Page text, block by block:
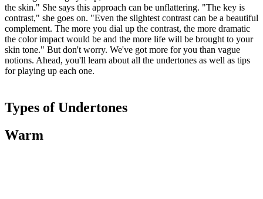
the skin." She says this approach can be unflattering. "The key is
contrast," she goes on. "Even the slightest contrast can be a beautiful
complement. The more you dial up the contrast, the more dramatic
the color impact would be and the more life will be brought to your
skin tone." But don't worry. We've got more for you than vague
notions. Ahead, you'll learn about all the undertones as well as tips
for playing up each one.
Types of Undertones
Warm